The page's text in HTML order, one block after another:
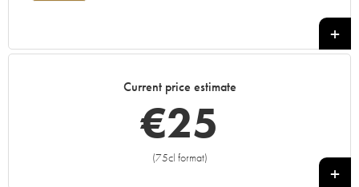
Current price estimate
€25
(75cl format)
+